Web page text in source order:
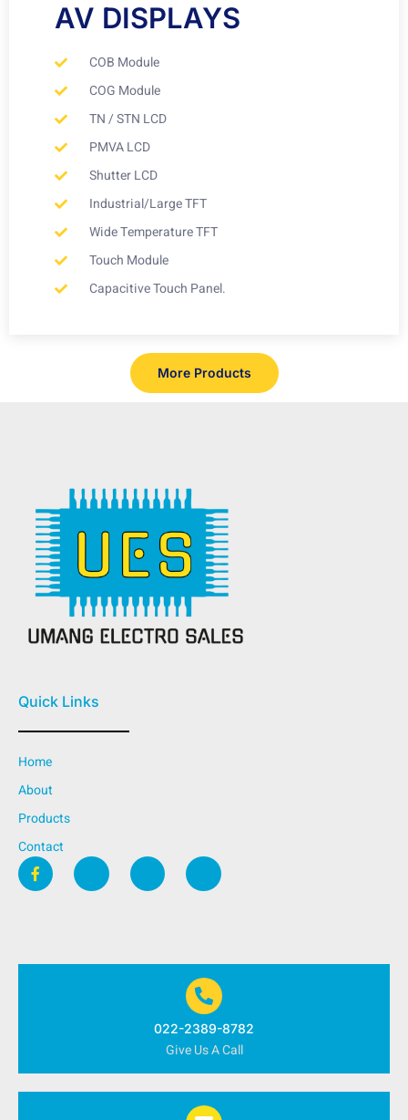
AV DISPLAYS
COB Module
COG Module
TN / STN LCD
PMVA LCD
Shutter LCD
Industrial/Large TFT
Wide Temperature TFT
Touch Module
Capacitive Touch Panel.
More Products
Quick Links
Home
About
Products
Contact
022-2389-8782
Give Us A Call